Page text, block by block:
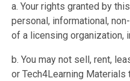
a. Your rights granted by
personal, informational,
of a licensing organization,
b. You may not sell, rent,
or Tech4Learning Materials